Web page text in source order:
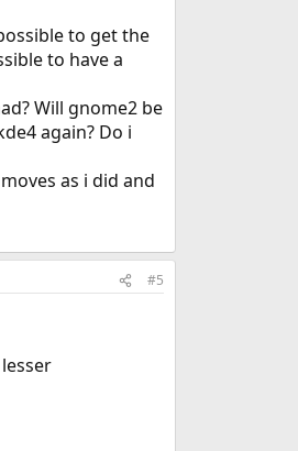
to get the
to have a
Will gnome2 be
again? Do i
as i did and
#5